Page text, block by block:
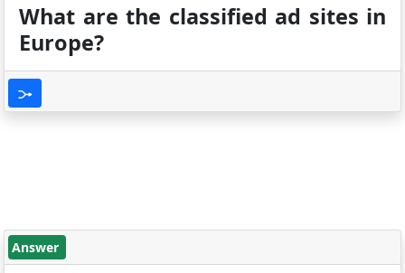
What are the classified ad sites in
Europe?
Answer